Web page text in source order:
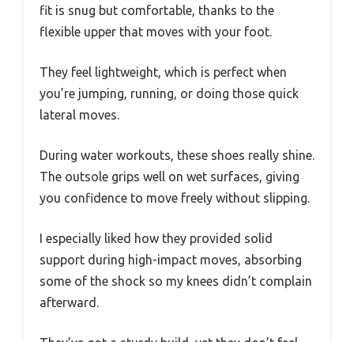
fit is snug but comfortable, thanks to the
flexible upper that moves with your foot.
They feel lightweight, which is perfect when
you’re jumping, running, or doing those quick
lateral moves.
During water workouts, these shoes really shine.
The outsole grips well on wet surfaces, giving
you confidence to move freely without slipping.
I especially liked how they provided solid
support during high-impact moves, absorbing
some of the shock so my knees didn’t complain
afterward.